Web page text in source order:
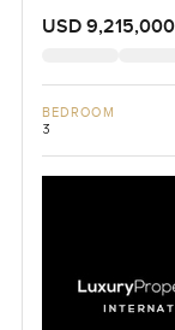
USD 9,215,000
BEDROOM
3